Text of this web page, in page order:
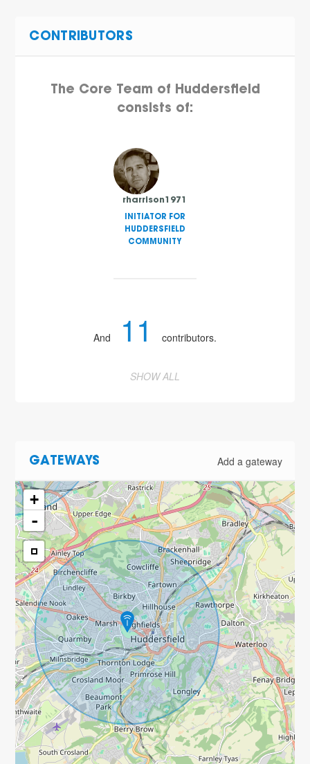
CONTRIBUTORS
The Core Team of Huddersfield
consists of:
rharrison1971
INITIATOR FOR
HUDDERSFIELD
COMMUNITY
And 11 contributors.
SHOW ALL
GATEWAYS Add a gateway
+
-